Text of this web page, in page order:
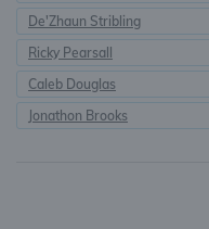
De'Zhaun Stribling
Ricky Pearsall
Caleb Douglas
Jonathon Brooks